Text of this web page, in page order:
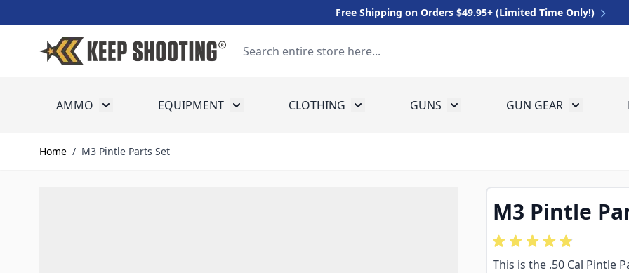
Free Shipping on Orders $49.95+ (Limited Time Only!)
AMMO Toggle submenu for Ammo
EQUIPMENT Toggle submenu for Equipment
CLOTHING Toggle submenu for Clothing
GUNS Toggle submenu for Guns
GUN GEAR Toggle
Home / M3 Pintle Parts Set
M3 Pintle
This is the .50 Cal Pintle